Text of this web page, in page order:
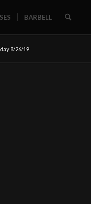
BARBELL
8/26/19